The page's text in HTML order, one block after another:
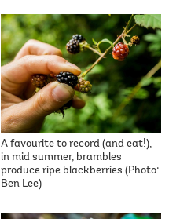
A favourite to record (and eat!),
in mid summer, brambles
produce ripe blackberries (Photo:
Ben Lee)